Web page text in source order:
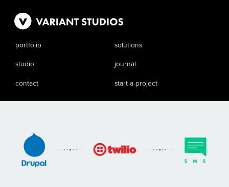
portfolio solutions
studio journal
contact start a project